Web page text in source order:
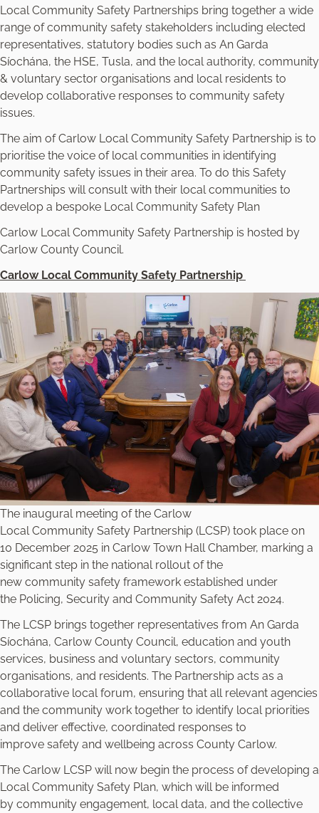
Local Community Safety Partnerships bring together a wide
range of community safety stakeholders including elected
representatives, statutory bodies such as An Garda
Síochána, the HSE, Tusla, and the local authority, community
& voluntary sector organisations and local residents to
develop collaborative responses to community safety
issues.
The aim of Carlow Local Community Safety Partnership is to
prioritise the voice of local communities in identifying
community safety issues in their area. To do this Safety
Partnerships will consult with their local communities to
develop a bespoke Local Community Safety Plan
Carlow Local Community Safety Partnership is hosted by
Carlow County Council.
Carlow Local Community Safety Partnership
The inaugural meeting of the Carlow
Local Community Safety Partnership (LCSP) took place on
10 December 2025 in Carlow Town Hall Chamber, marking a
significant step in the national rollout of the
new community safety framework established under
the Policing, Security and Community Safety Act 2024.
The LCSP brings together representatives from An Garda
Síochána, Carlow County Council, education and youth
services, business and voluntary sectors, community
organisations, and residents. The Partnership acts as a
collaborative local forum, ensuring that all relevant agencies
and the community work together to identify local priorities
and deliver effective, coordinated responses to
improve safety and wellbeing across County Carlow.
The Carlow LCSP will now begin the process of developing a
Local Community Safety Plan, which will be informed
by community engagement, local data, and the collective